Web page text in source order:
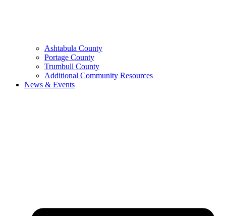
Ashtabula County
Portage County
Trumbull County
Additional Community Resources
News & Events